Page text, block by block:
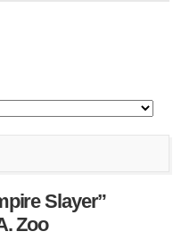
Slayer”
Zoo